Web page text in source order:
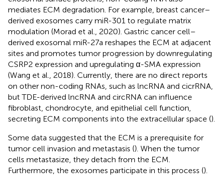
mediates ECM degradation. For example, breast cancer–
derived exosomes carry miR-301 to regulate matrix
modulation (Morad et al., 2020). Gastric cancer cell–
derived exosomal miR-27a reshapes the ECM at adjacent
sites and promotes tumor progression by downregulating
CSRP2 expression and upregulating α-SMA expression
(Wang et al., 2018). Currently, there are no direct reports
on other non-coding RNAs, such as lncRNA and cicrRNA,
but TDE-derived lncRNA and circRNA can influence
fibroblast, chondrocyte, and epithelial cell function,
secreting ECM components into the extracellular space ().
Some data suggested that the ECM is a prerequisite for
tumor cell invasion and metastasis (). When the tumor
cells metastasize, they detach from the ECM.
Furthermore, the exosomes participate in this process ().